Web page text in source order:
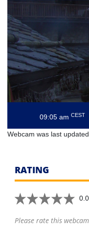
09:05 amCEST
Webcam was last
RATING
Please rate this